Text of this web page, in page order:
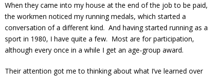
When they came into my house at the end of the job to be paid,
the workmen noticed my running medals, which started a
conversation of a different kind. And having started running as a
sport in 1980, I have quite a few. Most are for participation,
although every once in a while I get an age-group award.
Their attention got me to thinking about what I’ve learned over